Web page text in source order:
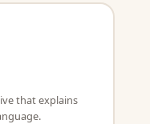
that explains